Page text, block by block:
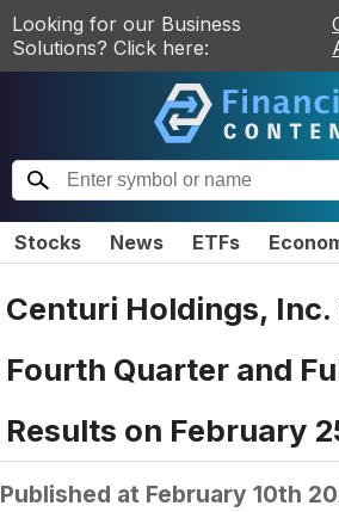
Looking for our Business
Solutions? Click here:
Stocks News ETFs
Centuri Holdings,
Fourth Quarter and
Results on February
Published at February 10th